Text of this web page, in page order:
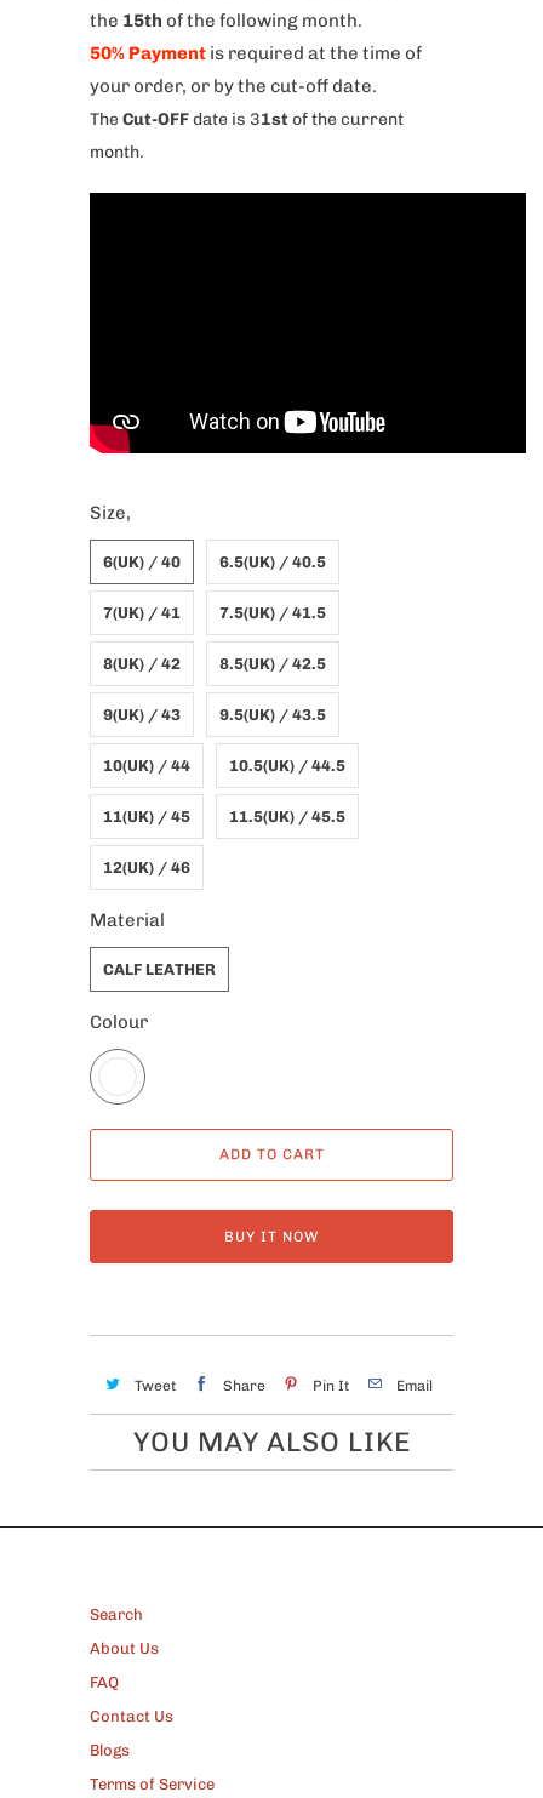
the 15th of the following month.
50% Payment is required at the time of
your order, or by the cut-off date.
TheCut-OFFdate is 31st of the current
month.
Size,
6(UK) / 40 6.5(UK) / 40.5
7(UK) / 41 7.5(UK) / 41.5
8(UK) / 42 8.5(UK) / 42.5
9(UK) / 43 9.5(UK) / 43.5
10(UK) / 44 10.5(UK) / 44.5
11(UK) / 45 11.5(UK) / 45.5
12(UK) / 46
Material
CALF LEATHER
Colour
ADD TO CART
BUY IT NOW
Tweet Share Pin It Email
YOU MAY ALSO LIKE
Search
About Us
FAQ
Contact Us
Blogs
Terms of Service